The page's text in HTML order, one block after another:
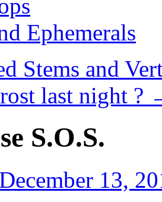
Ephemerals
Stems and
last night ?
S.O.S.
December 13,